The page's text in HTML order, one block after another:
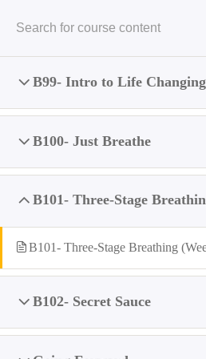
Home All Courses Mental
B99- Intro to Life
B100- Just Breathe
B101- Three-Stage
B101- Three-Stage Breathing
B102- Secret Sauce